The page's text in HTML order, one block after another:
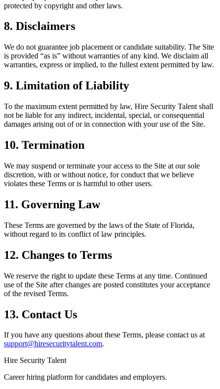
protected by copyright and other laws.
8. Disclaimers
We do not guarantee job placement or candidate suitability. The Site
is provided “as is” without warranties of any kind. We disclaim all
warranties, express or implied, to the fullest extent permitted by law.
9. Limitation of Liability
To the maximum extent permitted by law, Hire Security Talent shall
not be liable for any indirect, incidental, special, or consequential
damages arising out of or in connection with your use of the Site.
10. Termination
We may suspend or terminate your access to the Site at our sole
discretion, with or without notice, for conduct that we believe
violates these Terms or is harmful to other users.
11. Governing Law
These Terms are governed by the laws of the State of Florida,
without regard to its conflict of law principles.
12. Changes to Terms
We reserve the right to update these Terms at any time. Continued
use of the Site after changes are posted constitutes your acceptance
of the revised Terms.
13. Contact Us
If you have any questions about these Terms, please contact us at
support@hiresecuritytalent.com.
Hire Security Talent
Career hiring platform for candidates and employers.